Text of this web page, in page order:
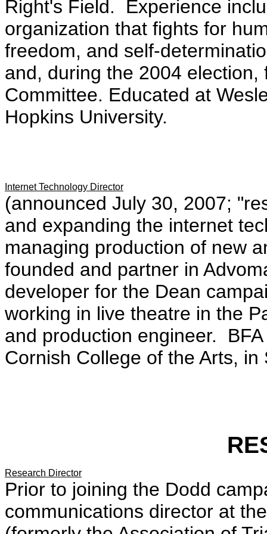
Right's Field. Experience
organization that fights for
freedom, and self-
and, during the 2004
Committee. Educated at
Hopkins University.
Internet Technology Director
(announced July 30, 2007;
and expanding the internet
managing production of new
founded and partner in
developer for the Dean
working in live theatre in the
and production engineer.
Cornish College of the Arts, in
Research Director
Prior to joining the Dodd
communications director at